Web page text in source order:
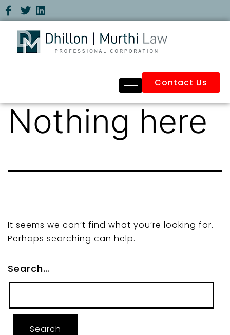
Contact Us
Nothing here
It seems we can’t find what you’re looking for.
Perhaps searching can help.
Search…